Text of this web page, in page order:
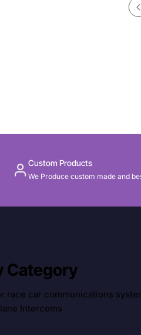
Custom Products
We Produce custom made and
Category
car communications
Intercoms